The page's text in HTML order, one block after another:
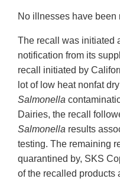
No illnesses have been
The recall was initiated
notification from its
recall initiated by
lot of low heat nonfat
Salmonella
Dairies, the recall
Salmonella results
testing. The remaining
quarantined by, SKS
of the recalled products